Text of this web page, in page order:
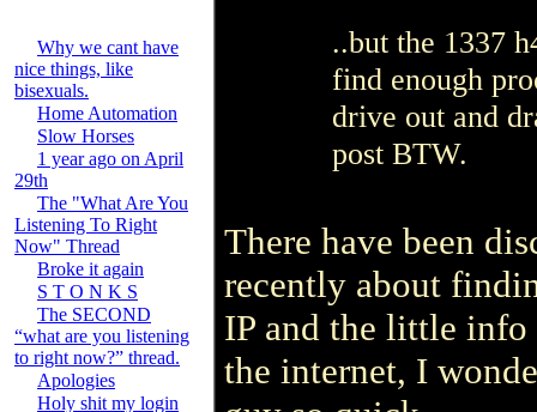
Why we cant have
nice things, like
bisexuals.
Home Automation
Slow Horses
1 year ago on April
29th
The "What Are You
Listening To Right
Now" Thread
Broke it again
S T O N K S
The SECOND
“what are you listening
to right now?” thread.
Apologies
Holy shit my login
..but the 1337
find enough
drive out and
post BTW.
There have been
recently about
IP and the little info
the internet, I